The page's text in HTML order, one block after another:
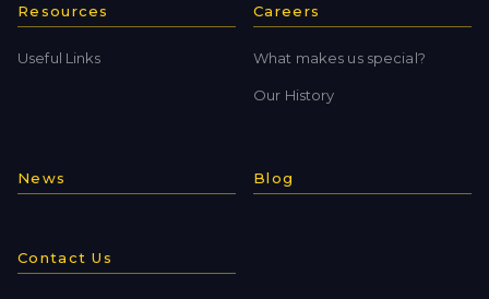
Resources
Useful Links
Careers
What makes us special?
Our History
News Blog
Contact Us